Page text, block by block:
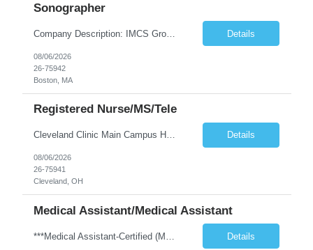
Sonographer
Company Description: IMCS Group is one of the fastest growing MWBE (Minority Woman Owned Enterprise) staffing firms in the U.S. We focus on bringing a Diversity Recruitment approach to Fortune 500 companies within North America and EMEA region contingent labor programs. IMCS Group excels in providing top talent in IT, Healthcare, Engineering, Finance, Light Industrial, Contact Center, and ... Details
08/06/2026
26-75942
Boston, MA
Registered Nurse/MS/Tele
Cleveland Clinic Main Campus Hospital – Med/Surg Tele RN. (Potential to float to units J1-2, J33 and ED to care for same patient population) 20 weeks to provide winter coverage, 13 weeks also accepted at this time! One year of recent oncology/chemotherapy administration experience preferred but not required. Experienced oncology nurses are encouraged to apply; training will be provided to qu... Details
08/06/2026
26-75941
Cleveland, OH
Medical Assistant/Medical Assistant
Details